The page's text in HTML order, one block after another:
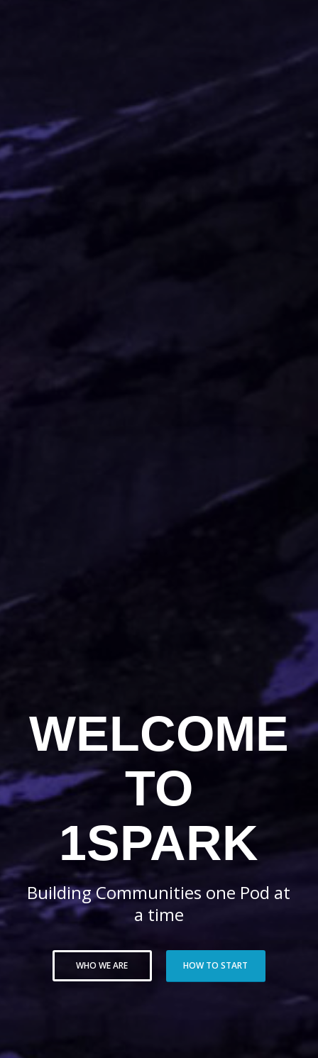
WELCOME
TO
1SPARK
Building Communities one Pod at
a time
WHO WE ARE HOW TO START